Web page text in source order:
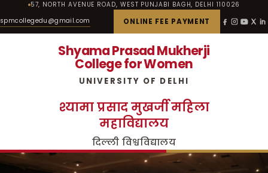
57, NORTH AVENUE ROAD, WEST PUNJABI BAGH, DELHI 110026
spmcollegedu@gmail.com ONLINE FEE PAYMENT
Shyama Prasad Mukherji
College for Women
UNIVERSITY OF DELHI
श्यामा प्रसाद मुखर्जी महिला
महाविद्यालय
दिल्ली विश्वविद्यालय